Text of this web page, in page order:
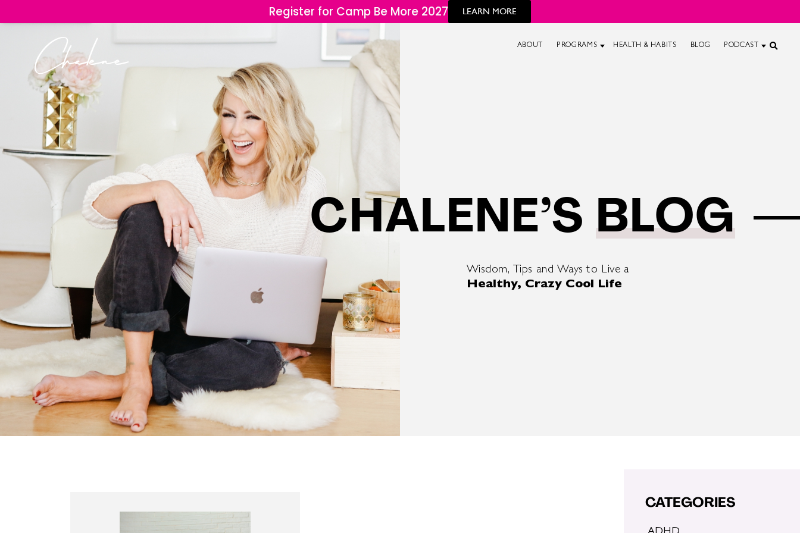
Register for Camp Be More 2027 LEARN MORE
ABOUT PROGRAMS HEALTH & HABITS BLOG PODCAST
CHALENE’SBLOG
Wisdom, Tips and Ways to Live a
Healthy, Crazy Cool Life
CATEGORIES